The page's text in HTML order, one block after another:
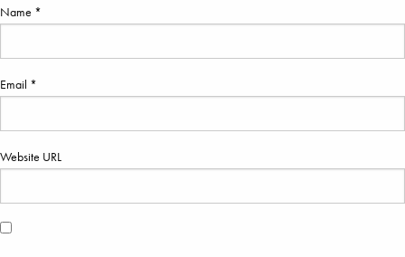
Name *
Email *
Website URL